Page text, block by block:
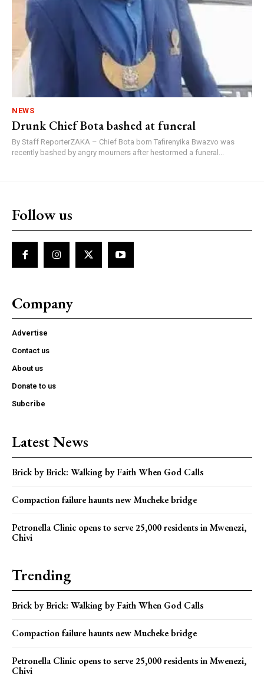
NEWS
Drunk Chief Bota bashed at funeral
By Staff ReporterZAKA – Chief Bota born Tafirenyika Bwazvo was
recently bashed by angry mourners after hestormed a funeral...
Follow us
Company
Advertise
Contact us
About us
Donate to us
Subcribe
Latest News
Brick by Brick: Walking by Faith When God Calls
Compaction failure haunts new Mucheke bridge
Petronella Clinic opens to serve 25,000 residents in Mwenezi,
Chivi
Trending
Brick by Brick: Walking by Faith When God Calls
Compaction failure haunts new Mucheke bridge
Petronella Clinic opens to serve 25,000 residents in Mwenezi,
Chivi